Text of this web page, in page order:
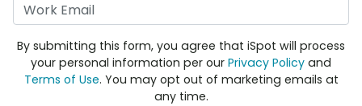
By submitting this form, you agree that iSpot will process
your personal information per our Privacy Policy and
Terms of Use. You may opt out of marketing emails at
any time.